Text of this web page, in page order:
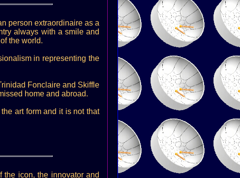
person extraordinaire as a
always with a smile and
the world.
in representing the
Fonclaire and Skiffle
home and abroad.
art form and it is not that
the icon, the innovator and